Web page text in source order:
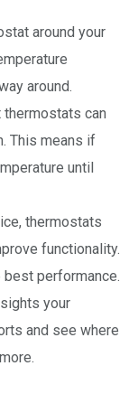
around your
around.
thermostats can
This means if
until
thermostats
functionality.
performance.
your
and see where